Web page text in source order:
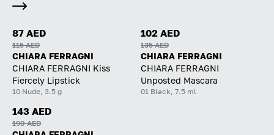
87 AED
115 AED
CHIARA FERRAGNI
CHIARA FERRAGNI Kiss
Fiercely Lipstick
10 Nude, 3.5 g
102 AED
135 AED
CHIARA FERRAGNI
CHIARA FERRAGNI
Unposted Mascara
01 Black, 7.5 ml
143 AED
190 AED